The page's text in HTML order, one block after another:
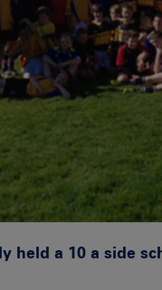
held a 10 a side